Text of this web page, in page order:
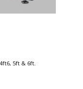
5ft & 6ft.